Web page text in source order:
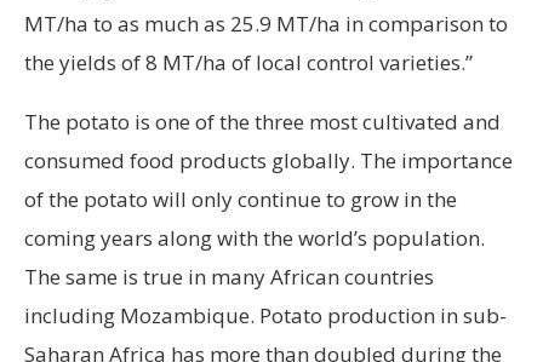
MT/ha to as much as 25.9 MT/ha in comparison to
the yields of 8 MT/ha of local control varieties.”
The potato is one of the three most cultivated and
consumed food products globally. The importance
of the potato will only continue to grow in the
coming years along with the world’s population.
The same is true in many African countries
including Mozambique. Potato production in sub-
Saharan Africa has more than doubled during the